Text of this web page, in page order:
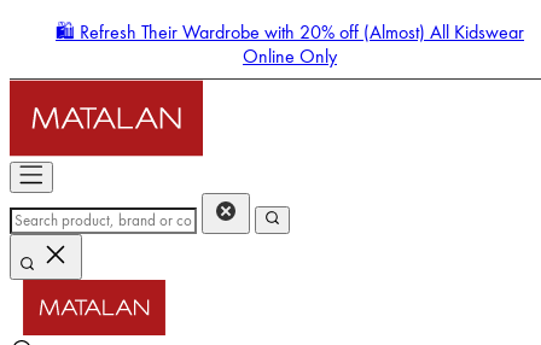
🛍️ Refresh Their Wardrobe with 20% off (Almost) All Kidswear
Online Only